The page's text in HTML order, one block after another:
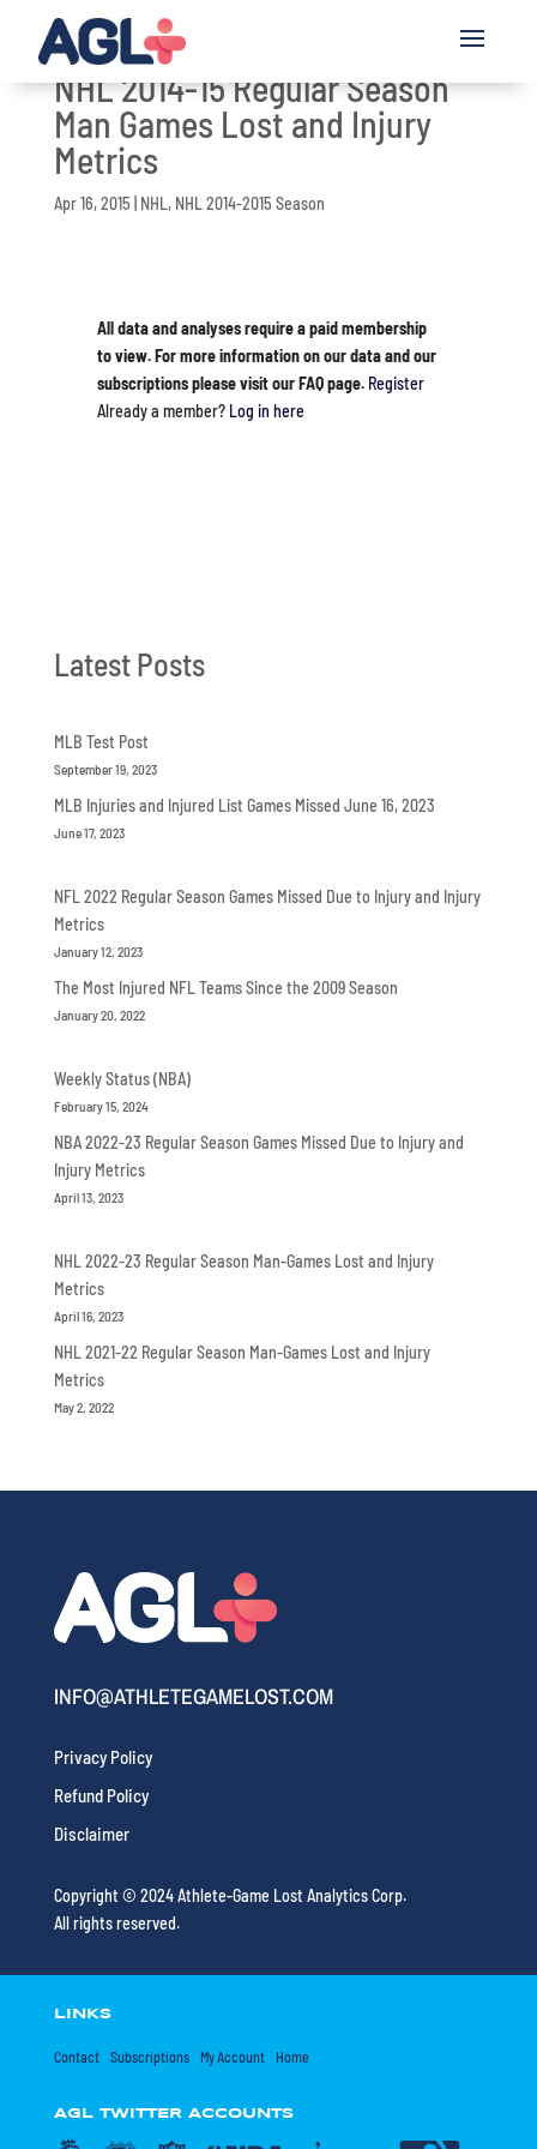
NHL 2014-15 Regular Season
Man Games Lost and Injury
Metrics
Apr 16, 2015 NHL, NHL 2014-2015 Season
All data and analyses require a paid membership
to view. For more information on our data and our
subscriptions please visit our FAQ page. Register
Already a member? Log in here
Latest Posts
MLB Test Post
September 19, 2023
MLB Injuries and Injured List Games Missed June 16, 2023
June 17, 2023
NFL 2022 Regular Season Games Missed Due to Injury and Injury
Metrics
January 12, 2023
The Most Injured NFL Teams Since the 2009 Season
January 20, 2022
Weekly Status (NBA)
February 15, 2024
NBA 2022-23 Regular Season Games Missed Due to Injury and
Injury Metrics
April 13, 2023
NHL 2022-23 Regular Season Man-Games Lost and Injury
Metrics
April 16, 2023
NHL 2021-22 Regular Season Man-Games Lost and Injury
Metrics
May 2, 2022
INFO@ATHLETEGAMELOST.COM
Privacy Policy
Refund Policy
Disclaimer
Copyright © 2024 Athlete-Game Lost Analytics Corp.
All rights reserved.
LINKS
Contact Subscriptions My Account Home
AGL TWITTER ACCOUNTS